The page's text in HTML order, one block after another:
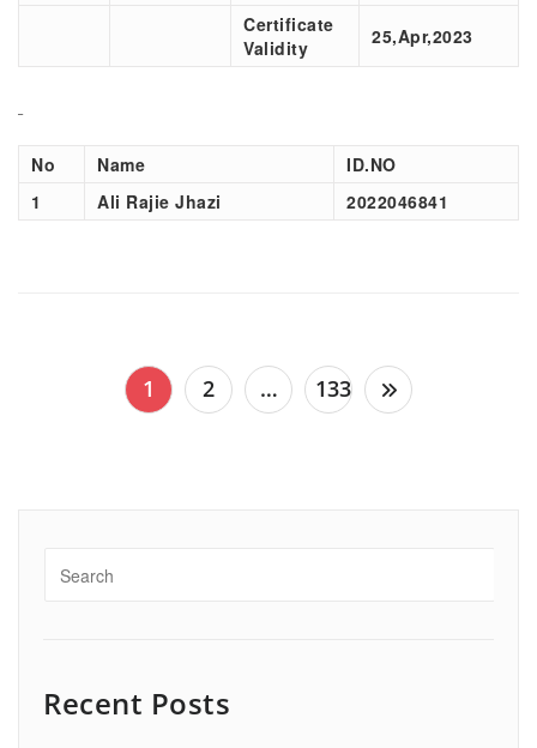
Certificate
Validity
25,Apr,2023
No Name
ID.NO
1
Ali Rajie Jhazi 2022046841
pagination
1 2 … 133
Recent Posts